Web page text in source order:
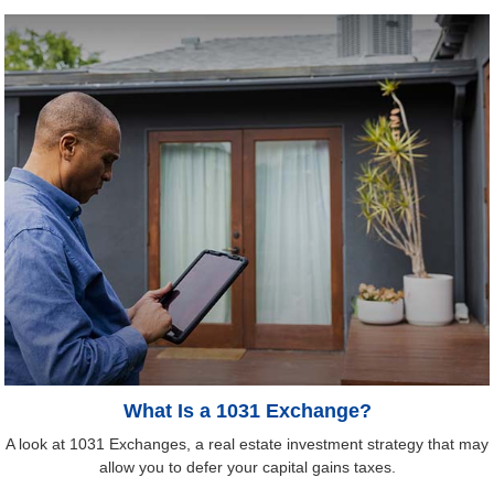
What Is a 1031 Exchange?
A look at 1031 Exchanges, a real estate investment strategy that may
allow you to defer your capital gains taxes.